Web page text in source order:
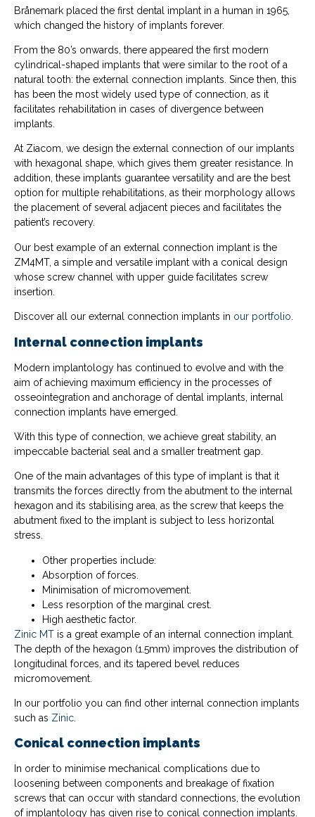
Brånemark placed the first dental implant in a human in 1965,
which changed the history of implants forever.
From the 80’s onwards, there appeared the first modern
cylindrical-shaped implants that were similar to the root of a
natural tooth: the external connection implants. Since then, this
has been the most widely used type of connection, as it
facilitates rehabilitation in cases of divergence between
implants.
At Ziacom, we design the external connection of our implants
with hexagonal shape, which gives them greater resistance. In
addition, these implants guarantee versatility and are the best
option for multiple rehabilitations, as their morphology allows
the placement of several adjacent pieces and facilitates the
patient’s recovery.
Our best example of an external connection implant is the
ZM4MT, a simple and versatile implant with a conical design
whose screw channel with upper guide facilitates screw
insertion.
Discover all our external connection implants in our portfolio
Internal connection implants
Modern implantology has continued to evolve and with the
aim of achieving maximum efficiency in the processes of
osseointegration and anchorage of dental implants, internal
connection implants have emerged.
With this type of connection, we achieve great stability, an
impeccable bacterial seal and a smaller treatment gap.
One of the main advantages of this type of implant is that it
transmits the forces directly from the abutment to the internal
hexagon and its stabilising area, as the screw that keeps the
abutment fixed to the implant is subject to less horizontal
stress.
Other properties include:
Absorption of forces.
Minimisation of micromovement.
Less resorption of the marginal crest.
High aesthetic factor.
Zinic MT is a great example of an internal connection implant.
The depth of the hexagon (1.5mm) improves the distribution of
longitudinal forces, and its tapered bevel reduces
micromovement.
In our portfolio you can find other internal connection implants
such as Zinic
Conical connection implants
In order to minimise mechanical complications due to
loosening between components and breakage of fixation
screws that can occur with standard connections, the evolution
of implantology has given rise to conical connection implants.